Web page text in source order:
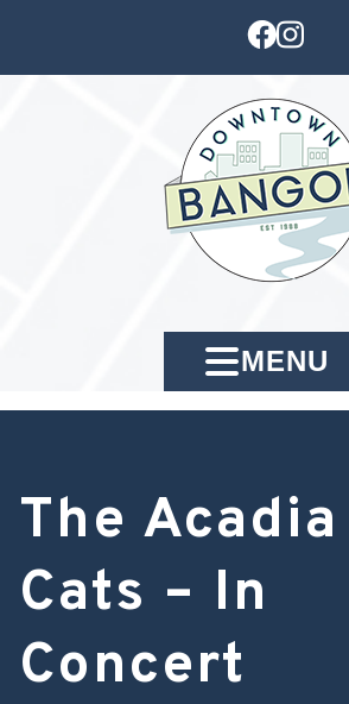
MENU
The
Cats – In
Concert